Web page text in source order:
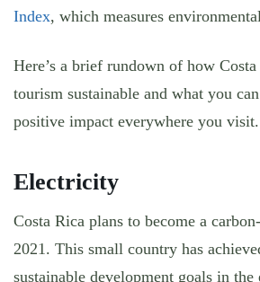
Index, which measures
Here’s a brief rundown of how
tourism sustainable and what you
positive impact everywhere you visit.
Electricity
Costa Rica plans to become a
2021. This small country has
sustainable development goals in